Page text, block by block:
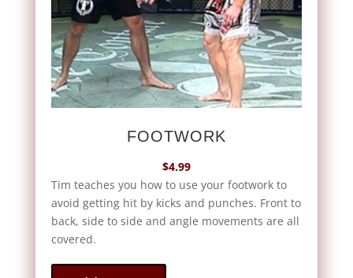
FOOTWORK
$4.99
Tim teaches you how to use your footwork to
avoid getting hit by kicks and punches. Front to
back, side to side and angle movements are all
covered.